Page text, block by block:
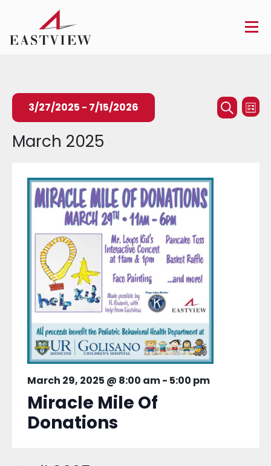
Events
Search
Search
List
3/27/2025 - 7/15/2026
date.
March 2025
March 29, 2025 @ 8:00 am- 5:00 pm
Miracle Mile Of
Donations